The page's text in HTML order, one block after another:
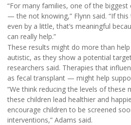
“For many families, one of the biggest
— the not knowing,” Flynn said. “If
even by a little, that’s meaningful
can really help.”
These results might do more than
autistic, as they show a potential
researchers said. Therapies that
as fecal transplant — might help
“We think reducing the levels of these
these children lead healthier and
encourage children to be screened
interventions,” Adams said.